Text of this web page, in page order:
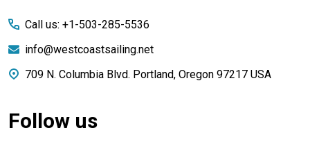
Call us: +1-503-285-5536
info@westcoastsailing.net
709 N. Columbia Blvd. Portland, Oregon 97217 USA
Follow us